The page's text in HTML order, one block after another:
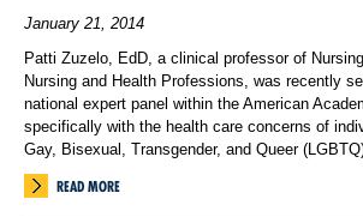
January 21, 2014
Patti Zuzelo, EdD, a clinical professor of
Nursing and Health Professions, was recently
national expert panel within the American
specifically with the health care concerns of
Gay, Bisexual, Transgender, and Queer
READ MORE